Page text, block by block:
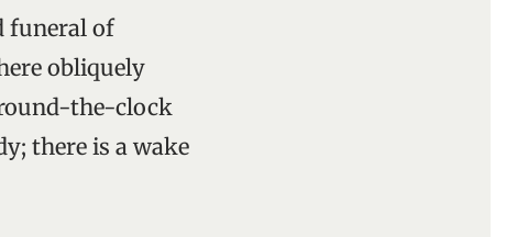
funeral of
obliquely
round-the-clock
there is a wake